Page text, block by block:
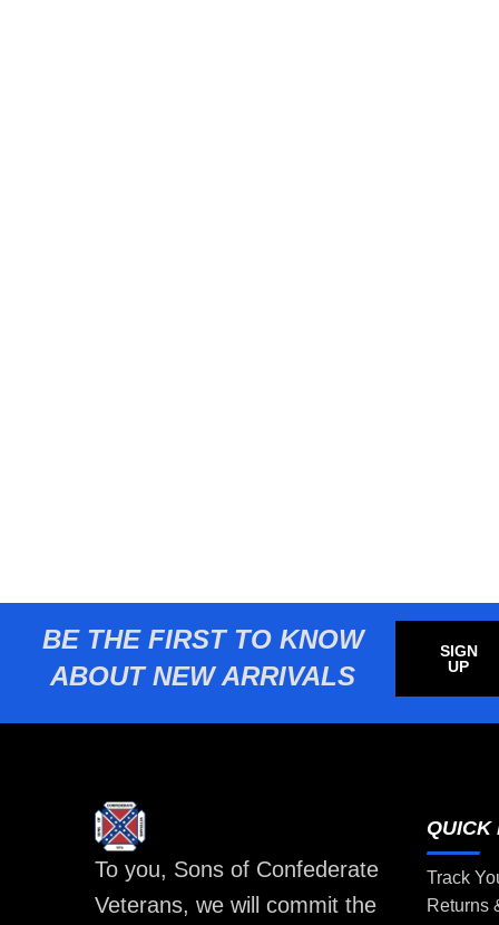
BE THE FIRST TO KNOW
ABOUT NEW ARRIVALS
SIGN
UP
To you, Sons of Confederate
Veterans, we will commit the
QUICK
Track
Returns